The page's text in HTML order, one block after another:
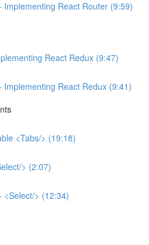
Implementing React Router (9:59)
React Redux (9:47)
Implementing React Redux (9:41)
<Tabs/> (19:18)
> (2:07)
<Select/> (12:34)